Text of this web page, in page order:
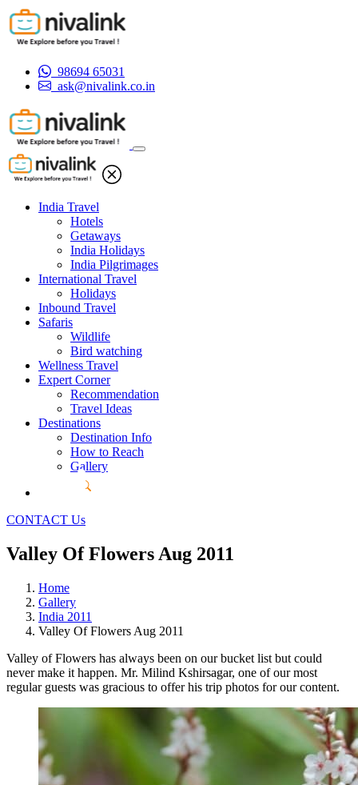
98694 65031
ask@nivalink.co.in
India Travel
Hotels
Getaways
India Holidays
India Pilgrimages
International Travel
Holidays
Inbound Travel
Safaris
Wildlife
Bird watching
Wellness Travel
Expert Corner
Recommendation
Travel Ideas
Destinations
Destination Info
How to Reach
Gallery
CONTACT Us
Valley Of Flowers Aug 2011
Home
Gallery
India 2011
Valley Of Flowers Aug 2011
Valley of Flowers has always been on our bucket list but could
never make it happen. Mr. Milind Kshirsagar, one of our most
regular guests was gracious to offer his trip photos for our content.